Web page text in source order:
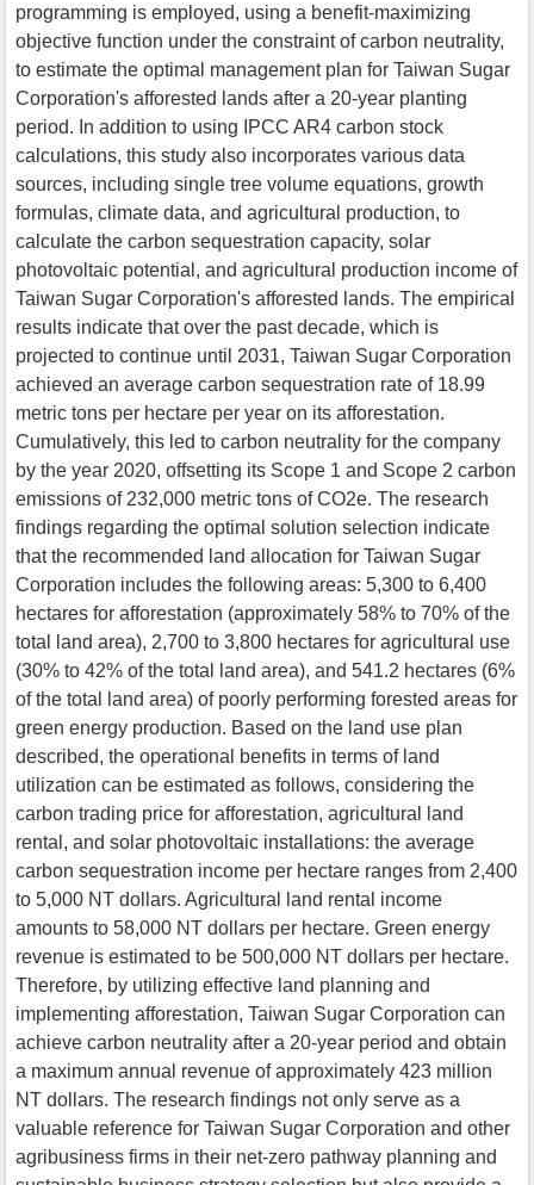
programming is employed, using a benefit-maximizing
objective function under the constraint of carbon neutrality,
to estimate the optimal management plan for Taiwan Sugar
Corporation's afforested lands after a 20-year planting
period. In addition to using IPCC AR4 carbon stock
calculations, this study also incorporates various data
sources, including single tree volume equations, growth
formulas, climate data, and agricultural production, to
calculate the carbon sequestration capacity, solar
photovoltaic potential, and agricultural production income of
Taiwan Sugar Corporation's afforested lands. The empirical
results indicate that over the past decade, which is
projected to continue until 2031, Taiwan Sugar Corporation
achieved an average carbon sequestration rate of 18.99
metric tons per hectare per year on its afforestation.
Cumulatively, this led to carbon neutrality for the company
by the year 2020, offsetting its Scope 1 and Scope 2 carbon
emissions of 232,000 metric tons of CO2e. The research
findings regarding the optimal solution selection indicate
that the recommended land allocation for Taiwan Sugar
Corporation includes the following areas: 5,300 to 6,400
hectares for afforestation (approximately 58% to 70% of the
total land area), 2,700 to 3,800 hectares for agricultural use
(30% to 42% of the total land area), and 541.2 hectares (6%
of the total land area) of poorly performing forested areas for
green energy production. Based on the land use plan
described, the operational benefits in terms of land
utilization can be estimated as follows, considering the
carbon trading price for afforestation, agricultural land
rental, and solar photovoltaic installations: the average
carbon sequestration income per hectare ranges from 2,400
to 5,000 NT dollars. Agricultural land rental income
amounts to 58,000 NT dollars per hectare. Green energy
revenue is estimated to be 500,000 NT dollars per hectare.
Therefore, by utilizing effective land planning and
implementing afforestation, Taiwan Sugar Corporation can
achieve carbon neutrality after a 20-year period and obtain
a maximum annual revenue of approximately 423 million
NT dollars. The research findings not only serve as a
valuable reference for Taiwan Sugar Corporation and other
agribusiness firms in their net-zero pathway planning and